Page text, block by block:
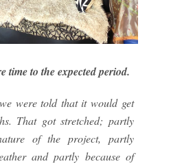
time to the expected period.
were told that it would get
That got stretched; partly
of the project, partly
and partly because of